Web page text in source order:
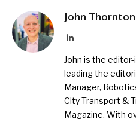
John Thornton
LinkedIn
John is the
leading the
Manager,
City Transport &
Magazine. With